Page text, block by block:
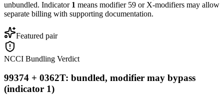
unbundled. Indicator 1 means modifier 59 or X-modifiers may allow
separate billing with supporting documentation.
Featured pair
NCCI Bundling Verdict
99374 + 0362T: bundled, modifier may bypass
(indicator 1)